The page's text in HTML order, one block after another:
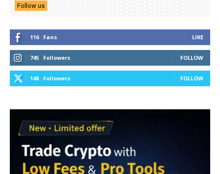
Follow us
116 Fans LIKE
745 Followers FOLLOW
148 Followers FOLLOW